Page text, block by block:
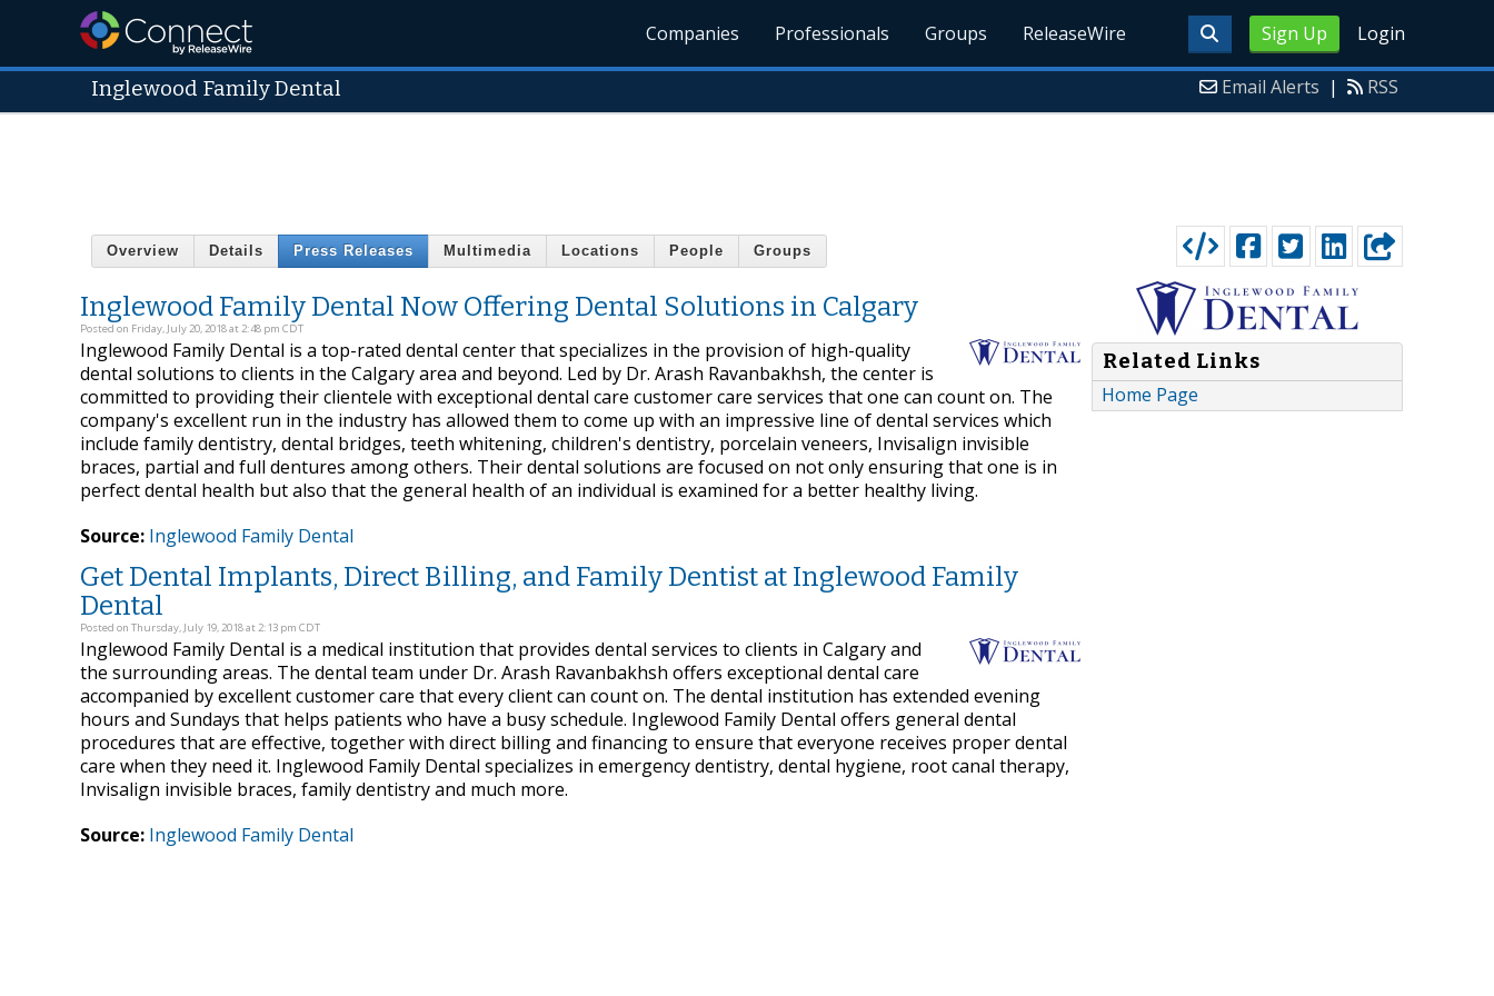
Sign Up Login
Companies Professionals Groups ReleaseWire
Inglewood Family Dental Email Alerts | RSS
Overview Details Press Releases Multimedia Locations People Groups
Inglewood Family Dental Now Offering Dental Solutions in Calgary
Posted on Friday, July 20, 2018 at 2:48 pm CDT
Inglewood Family Dental is a top-rated dental center that specializes in the provision of high-quality
dental solutions to clients in the Calgary area and beyond. Led by Dr. Arash Ravanbakhsh, the center is
committed to providing their clientele with exceptional dental care customer care services that one can count on. The
company's excellent run in the industry has allowed them to come up with an impressive line of dental services which
include family dentistry, dental bridges, teeth whitening, children's dentistry, porcelain veneers, Invisalign invisible
braces, partial and full dentures among others. Their dental solutions are focused on not only ensuring that one is in
perfect dental health but also that the general health of an individual is examined for a better healthy living.
Source: Inglewood Family Dental
Get Dental Implants, Direct Billing, and Family Dentist at Inglewood Family
Dental
Posted on Thursday, July 19, 2018 at 2:13 pm CDT
Inglewood Family Dental is a medical institution that provides dental services to clients in Calgary and
the surrounding areas. The dental team under Dr. Arash Ravanbakhsh offers exceptional dental care
accompanied by excellent customer care that every client can count on. The dental institution has extended evening
hours and Sundays that helps patients who have a busy schedule. Inglewood Family Dental offers general dental
procedures that are effective, together with direct billing and financing to ensure that everyone receives proper dental
care when they need it. Inglewood Family Dental specializes in emergency dentistry, dental hygiene, root canal therapy,
Invisalign invisible braces, family dentistry and much more.
Source: Inglewood Family Dental
Related Links
Home Page